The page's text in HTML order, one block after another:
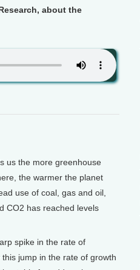
about the
us the more greenhouse
the warmer the planet
use of coal, gas and oil,
CO2 has reached levels
spike in the rate of
jump in the rate of growth